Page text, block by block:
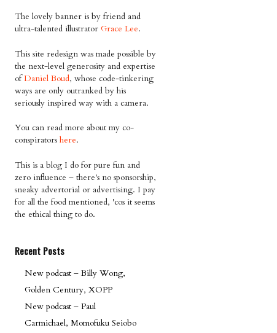
The lovely banner is by friend and
ultra-talented illustrator Grace Lee.
This site redesign was made possible by
the next-level generosity and expertise
ofDaniel Boud, whose code-tinkering
ways are only outranked by his
seriously inspired way with a camera.
You can read more about my co-
conspirators here.
This is a blog I do for pure fun and
zero influence – there's no sponsorship,
sneaky advertorial or advertising. I pay
for all the food mentioned, 'cos it seems
the ethical thing to do.
Recent Posts
New podcast – Billy Wong,
Golden Century, XOPP
New podcast – Paul
Carmichael, Momofuku Seiobo